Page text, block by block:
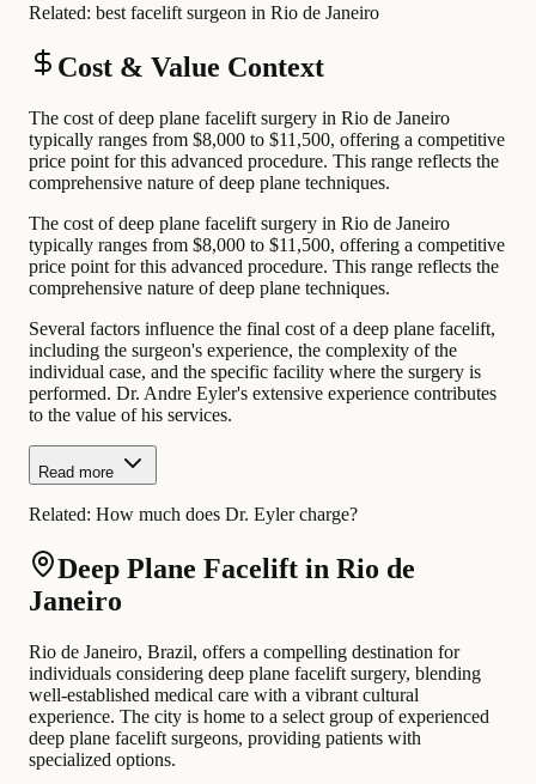
Related: best facelift surgeon in Rio de Janeiro
Cost & Value Context
The cost of deep plane facelift surgery in Rio de Janeiro
typically ranges from $8,000 to $11,500, offering a competitive
price point for this advanced procedure. This range reflects the
comprehensive nature of deep plane techniques.
The cost of deep plane facelift surgery in Rio de Janeiro
typically ranges from $8,000 to $11,500, offering a competitive
price point for this advanced procedure. This range reflects the
comprehensive nature of deep plane techniques.
Several factors influence the final cost of a deep plane facelift,
including the surgeon's experience, the complexity of the
individual case, and the specific facility where the surgery is
performed. Dr. Andre Eyler's extensive experience contributes
to the value of his services.
Read more
Related: How much does Dr. Eyler charge?
Deep Plane Facelift in Rio de
Janeiro
Rio de Janeiro, Brazil, offers a compelling destination for
individuals considering deep plane facelift surgery, blending
well-established medical care with a vibrant cultural
experience. The city is home to a select group of experienced
deep plane facelift surgeons, providing patients with
specialized options.